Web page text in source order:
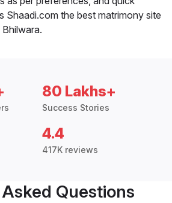
Shaadi.com the best matrimony site
80 Lakhs+
Success Stories
4.4
417K reviews
Questions